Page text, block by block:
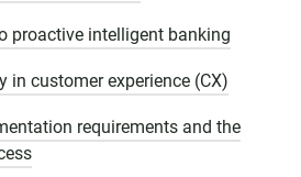
proactive intelligent banking
in customer experience (CX)
requirements and the